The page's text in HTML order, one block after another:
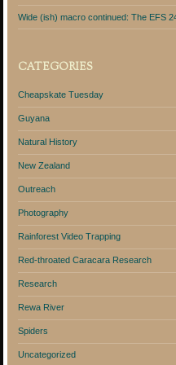
Wide (ish) macro continued: The EFS
CATEGORIES
Cheapskate Tuesday
Guyana
Natural History
New Zealand
Outreach
Photography
Rainforest Video Trapping
Red-throated Caracara Research
Research
Rewa River
Spiders
Uncategorized